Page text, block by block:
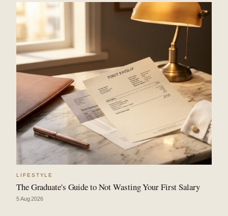
LIFESTYLE
The Graduate's Guide to Not Wasting Your First Salary
5 Aug 2026